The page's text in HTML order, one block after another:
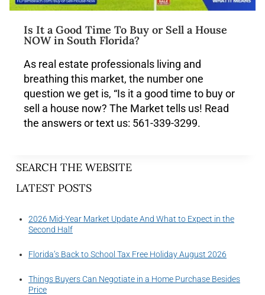
Is It a Good Time To Buy or Sell a House
NOW in South Florida?
As real estate professionals living and
breathing this market, the number one
question we get is, “Is it a good time to buy or
sell a house now? The Market tells us! Read
the answers or text us: 561-339-3299.
SEARCH THE WEBSITE
LATEST POSTS
2026 Mid-Year Market Update And What to Expect in the
Second Half
Florida’s Back to School Tax Free Holiday August 2026
Things Buyers Can Negotiate in a Home Purchase Besides
Price